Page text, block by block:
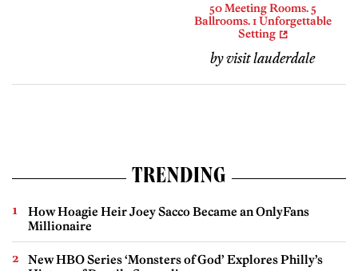
50 Meeting Rooms. 5
Ballrooms. 1 Unforgettable
Setting
by visit lauderdale
TRENDING
How Hoagie Heir Joey Sacco Became an OnlyFans
Millionaire
New HBO Series ‘Monsters of God’ Explores Philly’s